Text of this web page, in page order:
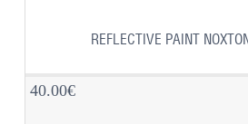
REFLECTIVE PAINT
40.00€